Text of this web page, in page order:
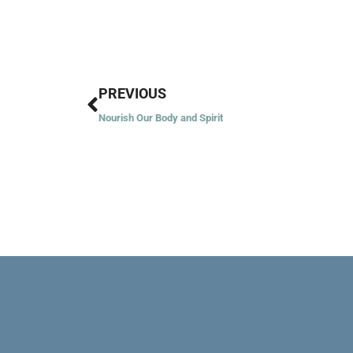
Prev
PREVIOUS
Nourish Our Body and Spirit